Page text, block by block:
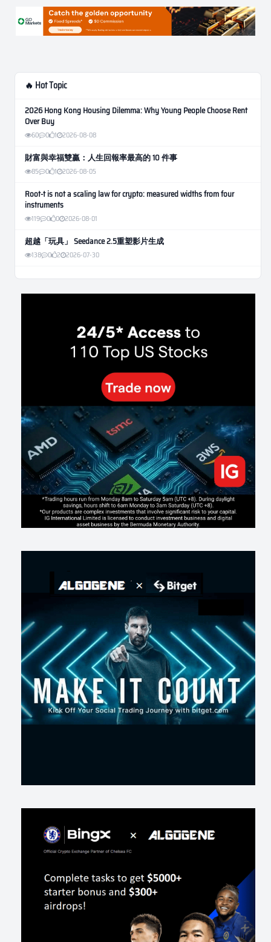
🔥 Hot Topic
2026 Hong Kong Housing Dilemma: Why Young People Choose Rent
Over Buy
60 0 1 2026-08-08
財富與幸福雙贏：人生回報率最高的 10 件事
85 0 1 2026-08-05
Root-t is not a scaling law for crypto: measured widths from four
instruments
119 0 0 2026-08-01
超越「玩具」 Seedance 2.5重塑影片生成
138 0 2 2026-07-30
Weekly Momentum Rebalance Strategy for Gold and Silver Trading
184 0 3 2026-07-25
2026-07-24
인생에 반전 기회는 몇 번이나 올까? 한국 소년 주식신 몰락으로
본 레버리지와 인성의 게임
Inside Trumps Trading Playbook: The Art of Market Manipulation
213 0 1 2026-07-19
Making probabilistic model forecasts tamper-evident (and why it
changes evaluation)
220 2 0 2026-07-17
AI走出聊天室 三巨頭爭定義權
2026-07-16